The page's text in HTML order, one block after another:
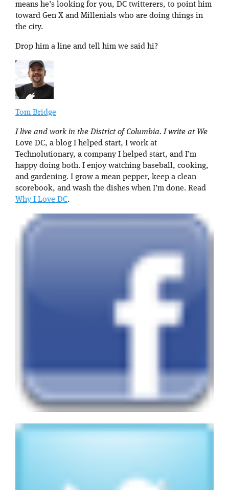
means he’s looking for you, DC twitterers, to point him
toward Gen X and Millenials who are doing things in
the city.
Drop him a line and tell him we said hi?
Tom Bridge
I live and work in the District of Columbia. I write at We
Love DC, a blog I helped start, I work at
Technolutionary, a company I helped start, and I’m
happy doing both. I enjoy watching baseball, cooking,
and gardening. I grow a mean pepper, keep a clean
scorebook, and wash the dishes when I’m done. Read
Why I Love DC.